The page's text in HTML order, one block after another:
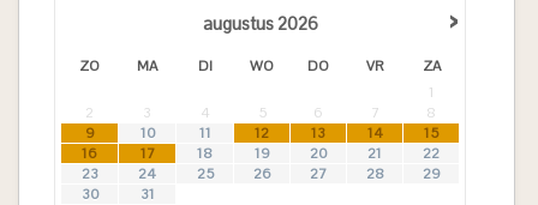
›
augustus2026
ZO MA DI WO DO VR
ZA
1
2
3 4 5 6 7
8
9
10 11 12 13 14
15
16
17 18 19 20 21
22
23
24 25 26 27 28
29
30
31